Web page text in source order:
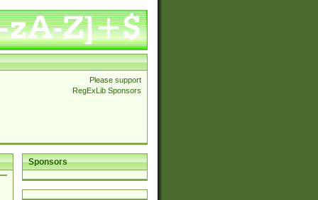
Please support
RegExLib Sponsors
Sponsors